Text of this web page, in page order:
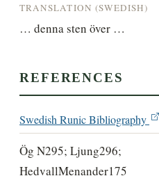
TRANSLATION (SWEDISH)
… denna sten över …
REFERENCES
Swedish Runic Bibliography
Ög N295; Ljung296;
HedvallMenander175